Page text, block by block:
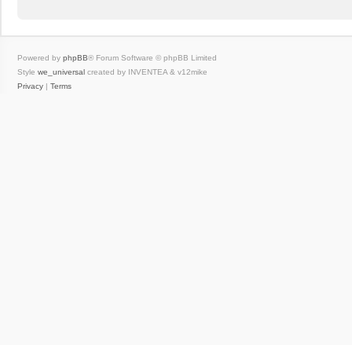
Powered by phpBB® Forum Software © phpBB Limited
Style we_universal created by INVENTEA & v12mike
Privacy | Terms